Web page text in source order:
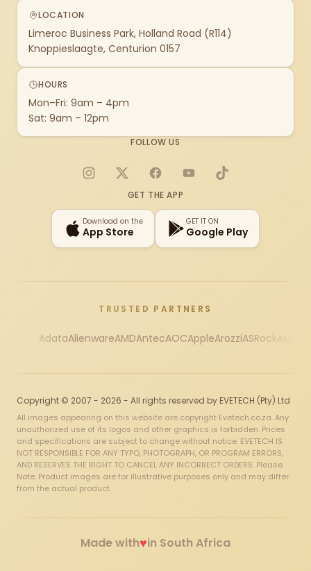
LOCATION
Limeroc Business Park, Holland Road (R114)
Knoppieslaagte, Centurion 0157
HOURS
Mon–Fri: 9am – 4pm
Sat: 9am – 12pm
FOLLOW US
Instagram
X FacebookYouTubeTikTok
GET THE APP
Download on the
App Store
GET IT ON
Google Play
TRUSTED PARTNERS
AdataAlienwareAMDAntecAOCAppleArozziASRock
Copyright © 2007 - 2026 - All rights reserved by EVETECH (Pty) Ltd
All images appearing on this website are copyright Evetech.co.za. Any
unauthorized use of its logos and other graphics is forbidden. Prices
and specifications are subject to change without notice. EVETECH IS
NOT RESPONSIBLE FOR ANY TYPO, PHOTOGRAPH, OR PROGRAM ERRORS,
AND RESERVES THE RIGHT TO CANCEL ANY INCORRECT ORDERS. Please
Note: Product images are for illustrative purposes only and may differ
from the actual product.
Made with♥in South Africa